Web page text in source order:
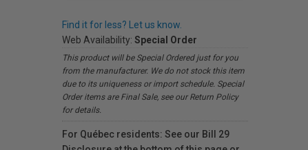
Find it for less? Let us know.
Web Availability: Special Order
This product will be Special Ordered just for you
from the manufacturer. We do not stock this item
due to its uniqueness or import schedule. Special
Order items are Final Sale, see our Return Policy
for details.
For Québec residents: See our Bill 29